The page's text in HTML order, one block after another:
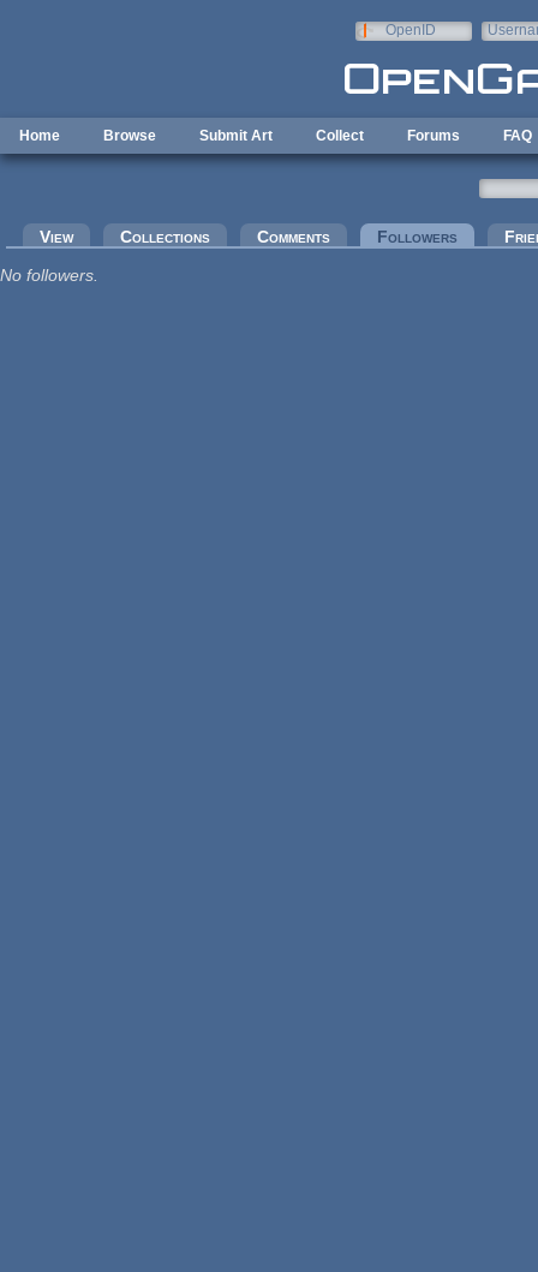
OpenID
Home Browse Submit Art Collect Forums FAQ
Primary tabs
View Collections Comments Followers (active
No followers.